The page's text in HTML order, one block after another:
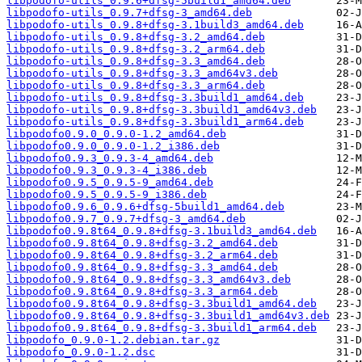
libpodofo-utils_0.9.7+dfsg-3_amd64.deb
libpodofo-utils_0.9.8+dfsg-3.1build3_amd64.deb
libpodofo-utils_0.9.8+dfsg-3.2_amd64.deb
libpodofo-utils_0.9.8+dfsg-3.2_arm64.deb
libpodofo-utils_0.9.8+dfsg-3.3_amd64.deb
libpodofo-utils_0.9.8+dfsg-3.3_amd64v3.deb
libpodofo-utils_0.9.8+dfsg-3.3_arm64.deb
libpodofo-utils_0.9.8+dfsg-3.3build1_amd64.deb
libpodofo-utils_0.9.8+dfsg-3.3build1_amd64v3.deb
libpodofo-utils_0.9.8+dfsg-3.3build1_arm64.deb
libpodofo0.9.0_0.9.0-1.2_amd64.deb
libpodofo0.9.0_0.9.0-1.2_i386.deb
libpodofo0.9.3_0.9.3-4_amd64.deb
libpodofo0.9.3_0.9.3-4_i386.deb
libpodofo0.9.5_0.9.5-9_amd64.deb
libpodofo0.9.5_0.9.5-9_i386.deb
libpodofo0.9.6_0.9.6+dfsg-5build1_amd64.deb
libpodofo0.9.7_0.9.7+dfsg-3_amd64.deb
libpodofo0.9.8t64_0.9.8+dfsg-3.1build3_amd64.deb
libpodofo0.9.8t64_0.9.8+dfsg-3.2_amd64.deb
libpodofo0.9.8t64_0.9.8+dfsg-3.2_arm64.deb
libpodofo0.9.8t64_0.9.8+dfsg-3.3_amd64.deb
libpodofo0.9.8t64_0.9.8+dfsg-3.3_amd64v3.deb
libpodofo0.9.8t64_0.9.8+dfsg-3.3_arm64.deb
libpodofo0.9.8t64_0.9.8+dfsg-3.3build1_amd64.deb
libpodofo0.9.8t64_0.9.8+dfsg-3.3build1_amd64v3.deb
libpodofo0.9.8t64_0.9.8+dfsg-3.3build1_arm64.deb
libpodofo_0.9.0-1.2.debian.tar.gz
libpodofo_0.9.0-1.2.dsc